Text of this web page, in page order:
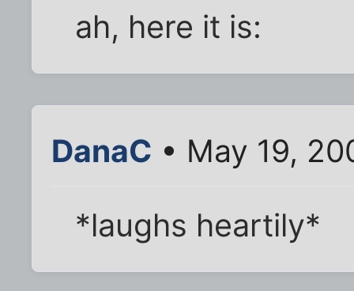
ah, here it is:
DanaC • May 19,
*laughs heartily*